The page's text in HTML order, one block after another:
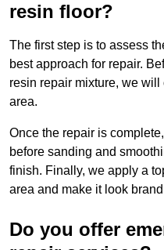
resin floor?
The first step is to assess
best approach for repair.
resin repair mixture, we
area.
Once the repair is
before sanding and
finish. Finally, we apply a
area and make it look
Do you offer